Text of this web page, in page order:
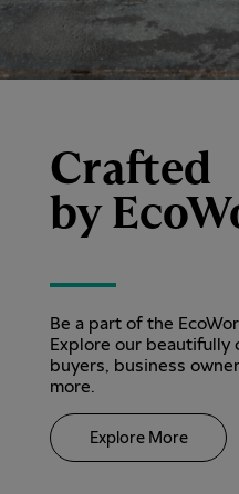
Crafted
by
Be a part of the
Explore our
buyers, business
more.
Explore More